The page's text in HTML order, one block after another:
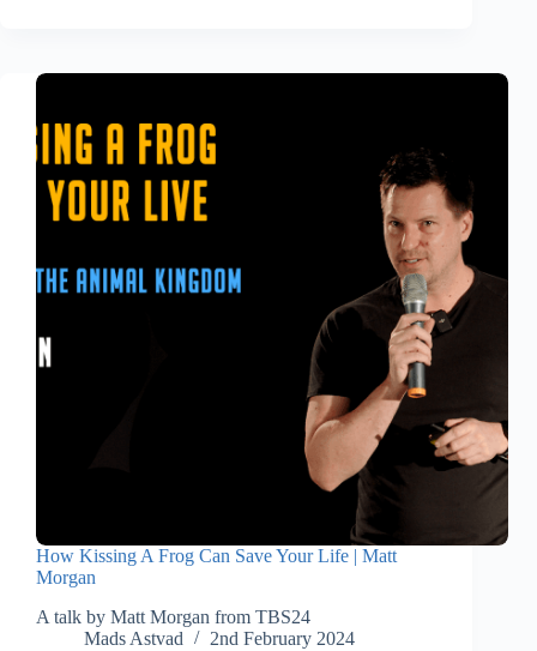
How Kissing A Frog Can Save Your Life | Matt
Morgan
A talk by Matt Morgan from TBS24
Mads Astvad
2nd February 2024